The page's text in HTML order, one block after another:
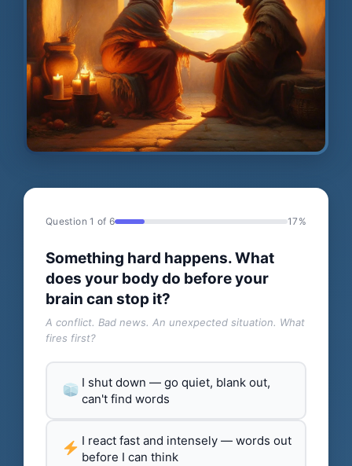
Question 1 of 6 17%
Something hard happens. What
does your body do before your
brain can stop it?
A conflict. Bad news. An unexpected situation. What
fires first?
I shut down — go quiet, blank out,
can't find words
I react fast and intensely — words out
before I can think